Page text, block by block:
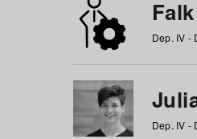
Dep. IV -
Dep. IV -